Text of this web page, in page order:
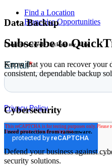
Data Backup
I need to securely back up my data.
Know that you can recover your
consistent, dependable backup
Cybersecurity
I need protection from ransomware.
Defend your business against
security solutions.
Find a Location
Franchise Opportunities
Subscribe to